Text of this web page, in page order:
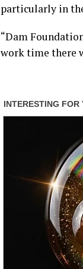
particularly in
“Dam
work time there